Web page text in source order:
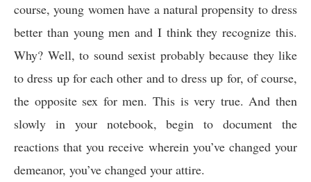
course, young women have a natural propensity to dress
better than young men and I think they recognize this.
Why? Well, to sound sexist probably because they like
to dress up for each other and to dress up for, of course,
the opposite sex for men. This is very true. And then
slowly in your notebook, begin to document the
reactions that you receive wherein you’ve changed your
demeanor, you’ve changed your attire.